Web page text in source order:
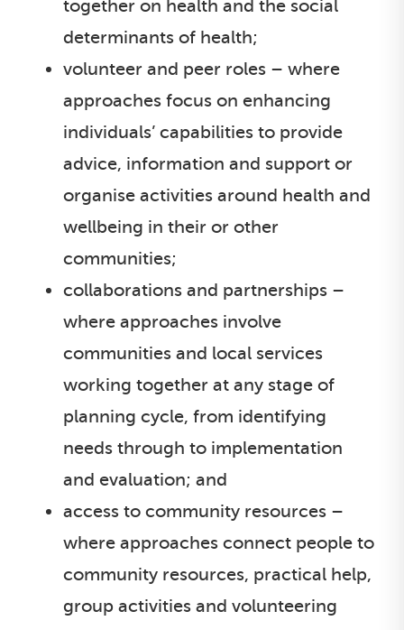
together on health and the social
determinants of health;
volunteer and peer roles – where
approaches focus on enhancing
individuals’ capabilities to provide
advice, information and support or
organise activities around health and
wellbeing in their or other
communities;
collaborations and partnerships –
where approaches involve
communities and local services
working together at any stage of
planning cycle, from identifying
needs through to implementation
and evaluation; and
access to community resources –
where approaches connect people to
community resources, practical help,
group activities and volunteering